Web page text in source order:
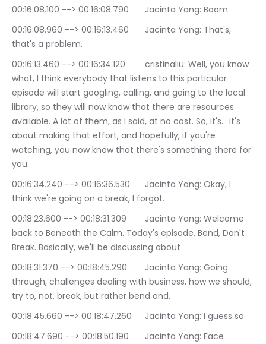
00:16:08.100 --> 00:16:08.790	Jacinta Yang: Boom.
00:16:08.960 --> 00:16:13.460	Jacinta Yang: That's,
that's a problem.
00:16:13.460 --> 00:16:34.120	cristinaliu: Well, you know
what, I think everybody that listens to this particular
episode will start googling, calling, and going to the local
library, so they will now know that there are resources
available. A lot of them, as I said, at no cost. So, it's… it's
about making that effort, and hopefully, if you're
watching, you now know that there's something there for
you.
00:16:34.240 --> 00:16:36.530	Jacinta Yang: Okay, I
think we're going on a break, I forgot.
00:18:23.600 --> 00:18:31.309	Jacinta Yang: Welcome
back to Beneath the Calm. Today's episode, Bend, Don't
Break. Basically, we'll be discussing about
00:18:31.370 --> 00:18:45.290	Jacinta Yang: Going
through, challenges dealing with business, how we should,
try to, not, break, but rather bend and,
00:18:45.660 --> 00:18:47.260	Jacinta Yang: I guess so.
00:18:47.690 --> 00:18:50.190	Jacinta Yang: Face